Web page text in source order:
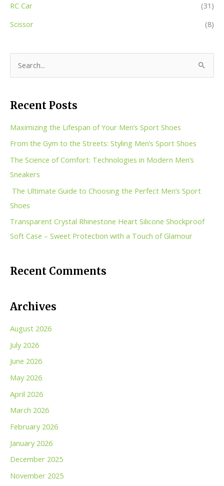
RC Car
(31)
Scissor
(8)
e
r
c
h
Recent Posts
Maximizing the Lifespan of Your Men’s Sport Shoes
From the Gym to the Streets: Styling Men’s Sport Shoes
The Science of Comfort: Technologies in Modern Men’s
Sneakers
The Ultimate Guide to Choosing the Perfect Men’s Sport
Shoes
Transparent Crystal Rhinestone Heart Silicone Shockproof
Soft Case – Sweet Protection with a Touch of Glamour
Recent Comments
Archives
August 2026
July 2026
June 2026
May 2026
April 2026
March 2026
February 2026
January 2026
December 2025
November 2025